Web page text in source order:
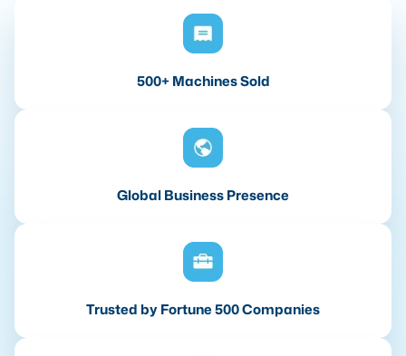
500+ Machines Sold
Global Business Presence
Trusted by Fortune 500 Companies